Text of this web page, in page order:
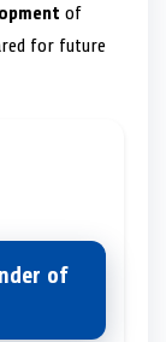
of
for future
of